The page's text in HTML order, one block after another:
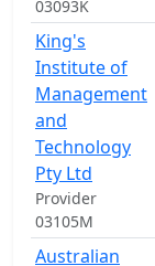
03093K
King's
Institute of
Management
and
Technology
Pty Ltd
Provider
03105M
Australian